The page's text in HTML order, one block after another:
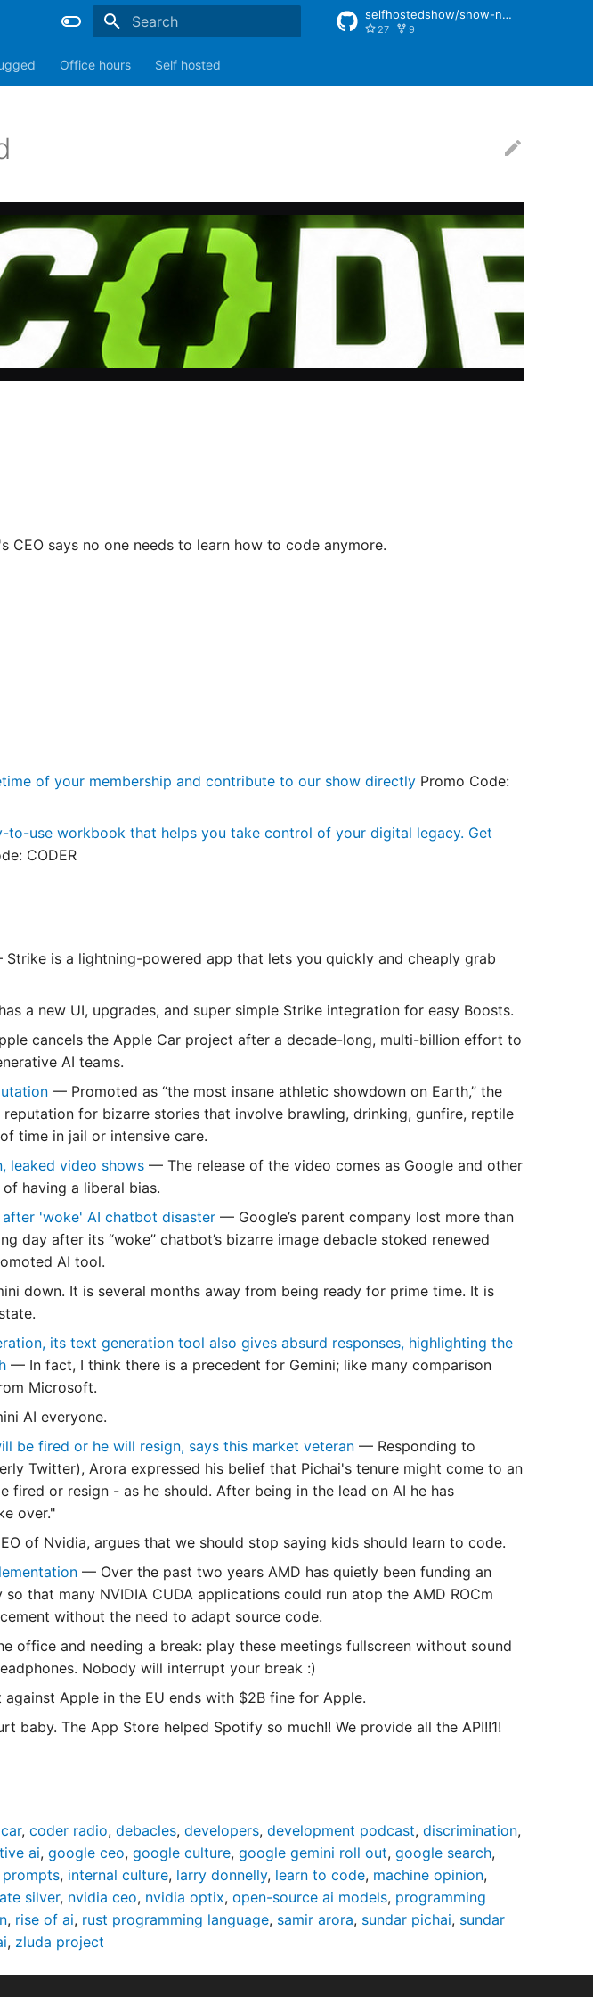
selfhostedshow/show-notes
27 9
Office hours Self hosted
CEO says no one needs to learn how to code anymore.
of your membership and contribute to our show directly Promo Code:
to-use workbook that helps you take control of your digital legacy. Get
CODER
is a lightning-powered app that lets you quickly and cheaply grab
a new UI, upgrades, and super simple Strike integration for easy Boosts.
cancels the Apple Car project after a decade-long, multi-billion effort to
AI teams.
— Promoted as “the most insane athletic showdown on Earth,” the
reputation for bizarre stories that involve brawling, drinking, gunfire, reptile
time in jail or intensive care.
leaked video shows — The release of the video comes as Google and other
having a liberal bias.
'woke' AI chatbot disaster — Google’s parent company lost more than
day after its “woke” chatbot’s bizarre image debacle stoked renewed
AI tool.
down. It is several months away from being ready for prime time. It is
its text generation tool also gives absurd responses, highlighting the
— In fact, I think there is a precedent for Gemini; like many comparison
Microsoft.
AI everyone.
be fired or he will resign, says this market veteran — Responding to
Twitter), Arora expressed his belief that Pichai's tenure might come to an
fired or resign - as he should. After being in the lead on AI he has
over."
of Nvidia, argues that we should stop saying kids should learn to code.
— Over the past two years AMD has quietly been funding an
that many NVIDIA CUDA applications could run atop the AMD ROCm
without the need to adapt source code.
office and needing a break: play these meetings fullscreen without sound
Nobody will interrupt your break :)
Apple in the EU ends with $2B fine for Apple.
baby. The App Store helped Spotify so much!! We provide all the API!!1!
, coder radio, debacles, developers, development podcast, discrimination,
ai, google ceo, google culture, google gemini roll out, google search,
prompts, internal culture, larry donnelly, learn to code, machine opinion,
silver, nvidia ceo, nvidia optix, open-source ai models, programming
, rise of ai, rust programming language, samir arora, sundar pichai, sundar
, zluda project